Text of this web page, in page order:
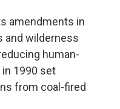
amendments in
and wilderness
human-
1990 set
from coal-fired